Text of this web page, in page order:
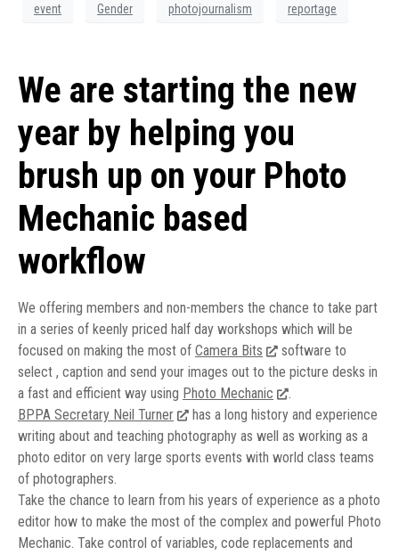
event Gender photojournalism reportage
We are starting the new
year by helping you
brush up on your Photo
Mechanic based
workflow
We offering members and non-members the chance to take part
in a series of keenly priced half day workshops which will be
focused on making the most of Camera Bits
software to
select , caption and send your images out to the picture desks in
a fast and efficient way using Photo Mechanic
.
BPPA Secretary Neil Turner
has a long history and experience
writing about and teaching photography as well as working as a
photo editor on very large sports events with world class teams
of photographers.
Take the chance to learn from his years of experience as a photo
editor how to make the most of the complex and powerful Photo
Mechanic. Take control of variables, code replacements and